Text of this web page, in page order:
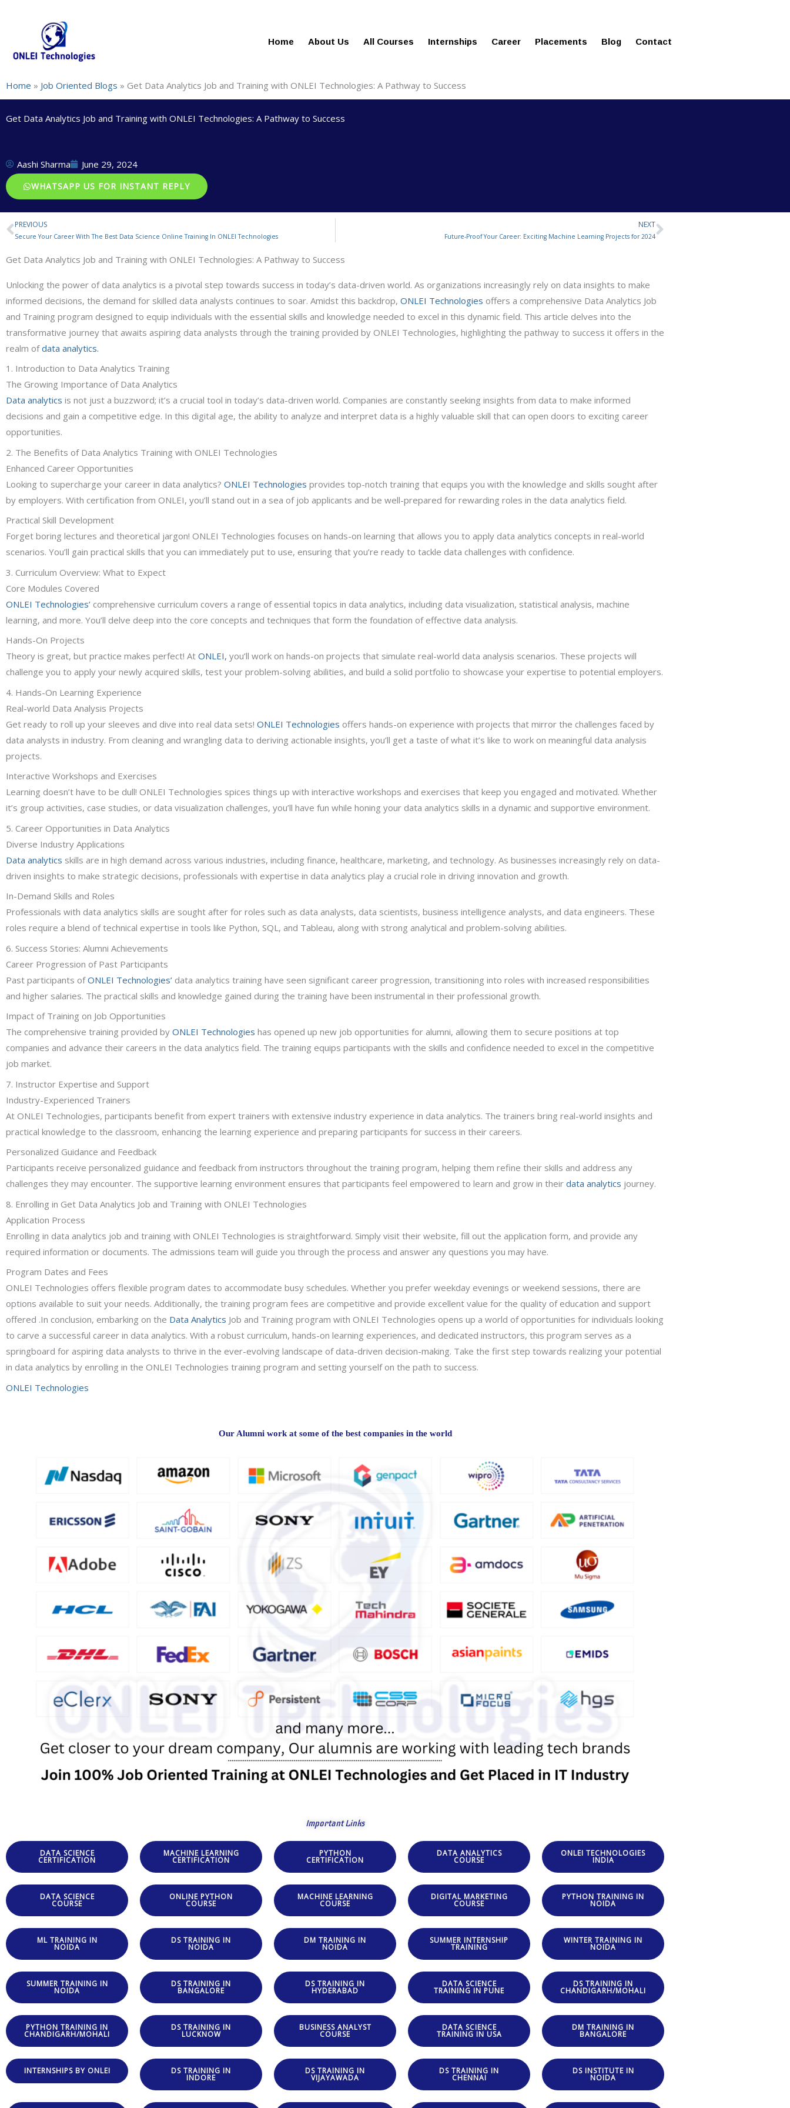
Home About Us All Courses Internships Career Placements Blog Contact
Home » Job Oriented Blogs » Get Data Analytics Job and Training with ONLEI Technologies: A Pathway to Success
Get Data Analytics Job and Training with ONLEI Technologies: A Pathway to Success
Aashi Sharma June 29, 2024
WHATSAPP US FOR INSTANT REPLY
Prev
PREVIOUS
Secure Your Career With The Best Data Science Online Training In ONLEI Technologies
NEXT
Future-Proof Your Career: Exciting Machine Learning Projects for 2024Next
Get Data Analytics Job and Training with ONLEI Technologies: A Pathway to Success
Unlocking the power of data analytics is a pivotal step towards success in today’s data-driven world. As organizations increasingly rely on data insights to make
informed decisions, the demand for skilled data analysts continues to soar. Amidst this backdrop, ONLEI Technologies offers a comprehensive Data Analytics Job
and Training program designed to equip individuals with the essential skills and knowledge needed to excel in this dynamic field. This article delves into the
transformative journey that awaits aspiring data analysts through the training provided by ONLEI Technologies, highlighting the pathway to success it offers in the
realm ofdata analytics.
1. Introduction to Data Analytics Training
The Growing Importance of Data Analytics
Data analytics is not just a buzzword; it’s a crucial tool in today’s data-driven world. Companies are constantly seeking insights from data to make informed
decisions and gain a competitive edge. In this digital age, the ability to analyze and interpret data is a highly valuable skill that can open doors to exciting career
opportunities.
2. The Benefits of Data Analytics Training with ONLEI Technologies
Enhanced Career Opportunities
Looking to supercharge your career in data analytics? ONLEI Technologies provides top-notch training that equips you with the knowledge and skills sought after
by employers. With certification from ONLEI, you’ll stand out in a sea of job applicants and be well-prepared for rewarding roles in the data analytics field.
Practical Skill Development
Forget boring lectures and theoretical jargon! ONLEI Technologies focuses on hands-on learning that allows you to apply data analytics concepts in real-world
scenarios. You’ll gain practical skills that you can immediately put to use, ensuring that you’re ready to tackle data challenges with confidence.
3. Curriculum Overview: What to Expect
Core Modules Covered
ONLEI Technologies’ comprehensive curriculum covers a range of essential topics in data analytics, including data visualization, statistical analysis, machine
learning, and more. You’ll delve deep into the core concepts and techniques that form the foundation of effective data analysis.
Hands-On Projects
Theory is great, but practice makes perfect! At ONLEI, you’ll work on hands-on projects that simulate real-world data analysis scenarios. These projects will
challenge you to apply your newly acquired skills, test your problem-solving abilities, and build a solid portfolio to showcase your expertise to potential employers.
4. Hands-On Learning Experience
Real-world Data Analysis Projects
Get ready to roll up your sleeves and dive into real data sets! ONLEI Technologies offers hands-on experience with projects that mirror the challenges faced by
data analysts in industry. From cleaning and wrangling data to deriving actionable insights, you’ll get a taste of what it’s like to work on meaningful data analysis
projects.
Interactive Workshops and Exercises
Learning doesn’t have to be dull! ONLEI Technologies spices things up with interactive workshops and exercises that keep you engaged and motivated. Whether
it’s group activities, case studies, or data visualization challenges, you’ll have fun while honing your data analytics skills in a dynamic and supportive environment.
5. Career Opportunities in Data Analytics
Diverse Industry Applications
Data analytics skills are in high demand across various industries, including finance, healthcare, marketing, and technology. As businesses increasingly rely on data-
driven insights to make strategic decisions, professionals with expertise in data analytics play a crucial role in driving innovation and growth.
In-Demand Skills and Roles
Professionals with data analytics skills are sought after for roles such as data analysts, data scientists, business intelligence analysts, and data engineers. These
roles require a blend of technical expertise in tools like Python, SQL, and Tableau, along with strong analytical and problem-solving abilities.
6. Success Stories: Alumni Achievements
Career Progression of Past Participants
Past participants ofONLEI Technologies’ data analytics training have seen significant career progression, transitioning into roles with increased responsibilities
and higher salaries. The practical skills and knowledge gained during the training have been instrumental in their professional growth.
Impact of Training on Job Opportunities
The comprehensive training provided by ONLEI Technologies has opened up new job opportunities for alumni, allowing them to secure positions at top
companies and advance their careers in the data analytics field. The training equips participants with the skills and confidence needed to excel in the competitive
job market.
7. Instructor Expertise and Support
Industry-Experienced Trainers
At ONLEI Technologies, participants benefit from expert trainers with extensive industry experience in data analytics. The trainers bring real-world insights and
practical knowledge to the classroom, enhancing the learning experience and preparing participants for success in their careers.
Personalized Guidance and Feedback
Participants receive personalized guidance and feedback from instructors throughout the training program, helping them refine their skills and address any
challenges they may encounter. The supportive learning environment ensures that participants feel empowered to learn and grow in their data analytics journey.
8. Enrolling in Get Data Analytics Job and Training with ONLEI Technologies
Application Process
Enrolling in data analytics job and training with ONLEI Technologies is straightforward. Simply visit their website, fill out the application form, and provide any
required information or documents. The admissions team will guide you through the process and answer any questions you may have.
Program Dates and Fees
ONLEI Technologies offers flexible program dates to accommodate busy schedules. Whether you prefer weekday evenings or weekend sessions, there are
options available to suit your needs. Additionally, the training program fees are competitive and provide excellent value for the quality of education and support
offered .In conclusion, embarking on the Data Analytics Job and Training program with ONLEI Technologies opens up a world of opportunities for individuals looking
to carve a successful career in data analytics. With a robust curriculum, hands-on learning experiences, and dedicated instructors, this program serves as a
springboard for aspiring data analysts to thrive in the ever-evolving landscape of data-driven decision-making. Take the first step towards realizing your potential
in data analytics by enrolling in the ONLEI Technologies training program and setting yourself on the path to success.
ONLEI Technologies
Our Alumni work at some of the best companies in the world
Important Links
DATA SCIENCE
CERTIFICATION
MACHINE LEARNING
CERTIFICATION
PYTHON
CERTIFICATION
DATA ANALYTICS
COURSE
ONLEI TECHNOLOGIES
INDIA
DATA SCIENCE
COURSE
ONLINE PYTHON
COURSE
MACHINE LEARNING
COURSE
DIGITAL MARKETING
COURSE
PYTHON TRAINING IN
NOIDA
ML TRAINING IN
NOIDA
DS TRAINING IN
NOIDA
DM TRAINING IN
NOIDA
SUMMER INTERNSHIP
TRAINING
WINTER TRAINING IN
NOIDA
SUMMER TRAINING IN
NOIDA
DS TRAINING IN
BANGALORE
DS TRAINING IN
HYDERABAD
DATA SCIENCE
TRAINING IN PUNE
DS TRAINING IN
CHANDIGARH/MOHALI
PYTHON TRAINING IN
CHANDIGARH/MOHALI
DS TRAINING IN
LUCKNOW
BUSINESS ANALYST
COURSE
DATA SCIENCE
TRAINING IN USA
DM TRAINING IN
BANGALORE
INTERNSHIPS BY ONLEI DS TRAINING IN
INDORE
DS TRAINING IN
VIJAYAWADA
DS TRAINING IN
CHENNAI
DS INSTITUTE IN
NOIDA